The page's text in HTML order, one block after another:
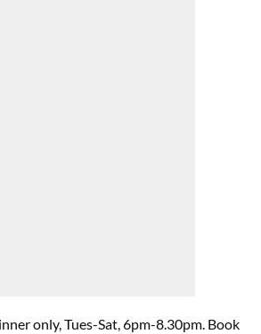
only, Tues-Sat, 6pm-8.30pm. Book